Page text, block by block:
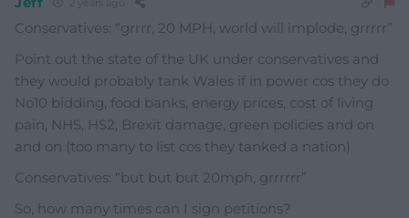
2 years ago
Conservatives: “grrrr, 20 MPH, world will implode, grrrrr”
Point out the state of the UK under conservatives and
they would probably tank Wales if in power cos they do
No10 bidding, food banks, energy prices, cost of living
pain, NHS, HS2, Brexit damage, green policies and on
and on (too many to list cos they tanked a nation)
Conservatives: “but but but 20mph, grrrrrr”
So, how many times can I sign petitions?